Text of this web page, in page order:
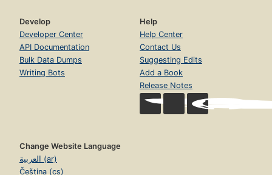
Develop
Developer Center
API Documentation
Bulk Data Dumps
Writing Bots
Help
Help Center
Contact Us
Suggesting Edits
Add a Book
Release Notes
Change Website Language
العربية (ar)
Čeština (cs)